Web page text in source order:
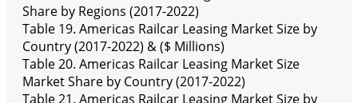
Share by Regions (2017-2022)
Table 19. Americas Railcar Leasing Market Size by
Country (2017-2022) & ($ Millions)
Table 20. Americas Railcar Leasing Market Size
Market Share by Country (2017-2022)
Table 21. Americas Railcar Leasing Market Size by